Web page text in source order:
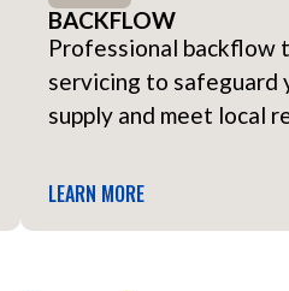
BACKFLOW
Professional backflow
servicing to safeguard
supply and meet local
LEARN MORE